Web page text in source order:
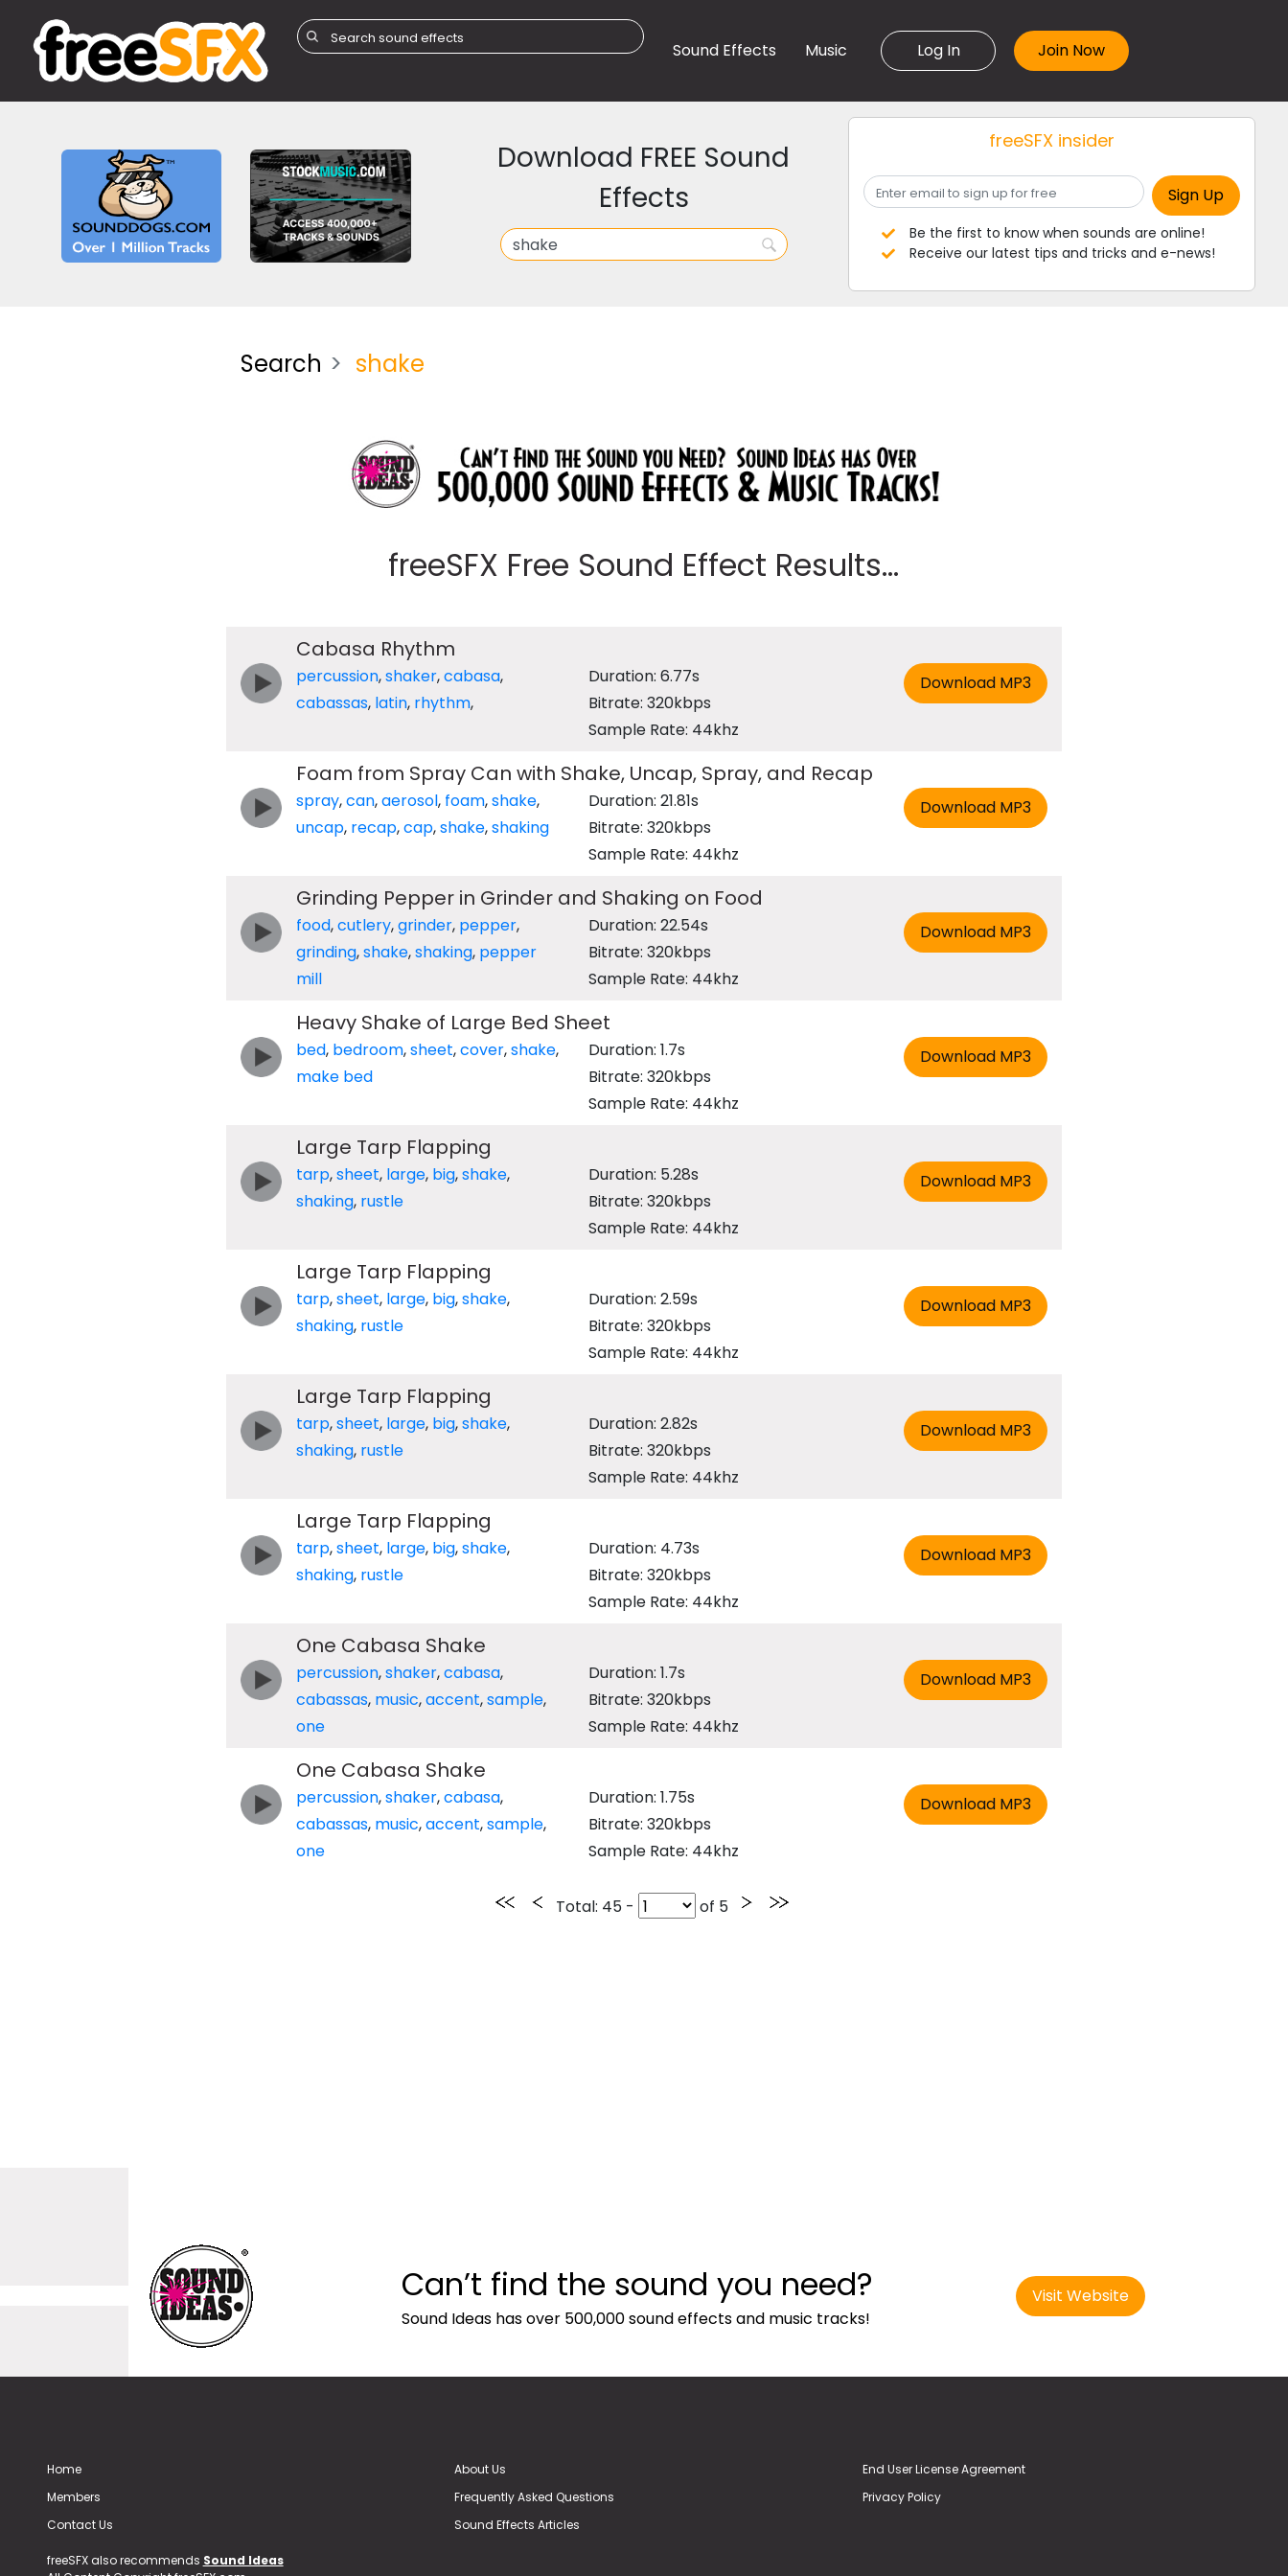
Sound Effects Music Log In
Download FREE Sound
Effects
freeSFX insider
Be the first to know when sounds are online!
Receive our latest tips and tricks and e-news!
Search shake
freeSFX Free Sound Effect Results...
Cabasa Rhythm
percussion,shaker,cabasa,
cabassas, latin, rhythm,
Duration: 6.77s
Bitrate: 320kbps
Sample Rate: 44khz
Foam from Spray Can with Shake, Uncap, Spray, and Recap
spray,can,aerosol, foam,shake,
uncap, recap,cap,shake,shaking
Duration: 21.81s
Bitrate: 320kbps
Sample Rate: 44khz
Grinding Pepper in Grinder and Shaking on Food
food,cutlery,grinder, pepper,
grinding,shake,shaking, pepper
mill
Duration: 22.54s
Bitrate: 320kbps
Sample Rate: 44khz
Heavy Shake of Large Bed Sheet
bed, bedroom,sheet,cover,shake,
make bed
Duration: 1.7s
Bitrate: 320kbps
Sample Rate: 44khz
Large Tarp Flapping
tarp,sheet, large, big,shake,
shaking, rustle
Duration: 5.28s
Bitrate: 320kbps
Sample Rate: 44khz
Large Tarp Flapping
tarp,sheet, large, big,shake,
shaking, rustle
Duration: 2.59s
Bitrate: 320kbps
Sample Rate: 44khz
Large Tarp Flapping
tarp,sheet, large, big,shake,
shaking, rustle
Duration: 2.82s
Bitrate: 320kbps
Sample Rate: 44khz
Large Tarp Flapping
tarp,sheet, large, big,shake,
shaking, rustle
Duration: 4.73s
Bitrate: 320kbps
Sample Rate: 44khz
One Cabasa Shake
percussion,shaker,cabasa,
cabassas, music,accent,sample,
one
Duration: 1.7s
Bitrate: 320kbps
Sample Rate: 44khz
One Cabasa Shake
percussion,shaker,cabasa,
cabassas, music,accent,sample,
one
Duration: 1.75s
Bitrate: 320kbps
Sample Rate: 44khz
Total: 45 - of 5
Can’t find the sound you need?
Sound Ideas has over 500,000 sound effects and music tracks!
Visit Website
Home
Members
Contact Us
About Us
Frequently Asked Questions
Sound Effects Articles
End User License Agreement
Privacy Policy
freeSFX also recommends Sound Ideas